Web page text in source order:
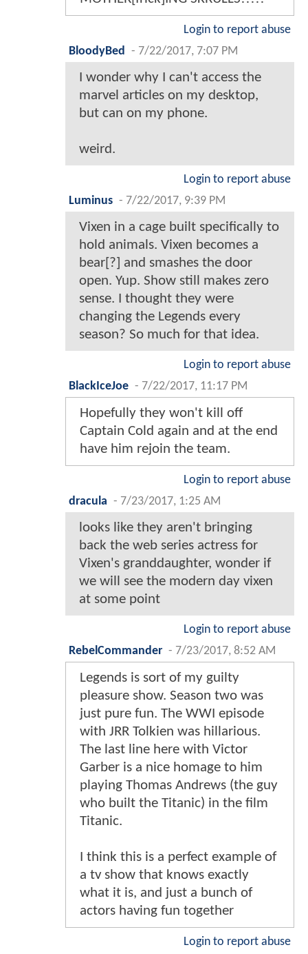
Login to report abuse
BloodyBed - 7/22/2017, 7:07 PM
I wonder why I can't access the
marvel articles on my desktop,
but can on my phone.
weird.
Login to report abuse
Luminus - 7/22/2017, 9:39 PM
Vixen in a cage built specifically to
hold animals. Vixen becomes a
bear[?] and smashes the door
open. Yup. Show still makes zero
sense. I thought they were
changing the Legends every
season? So much for that idea.
Login to report abuse
BlackIceJoe - 7/22/2017, 11:17 PM
Hopefully they won't kill off
Captain Cold again and at the end
have him rejoin the team.
Login to report abuse
dracula - 7/23/2017, 1:25 AM
looks like they aren't bringing
back the web series actress for
Vixen's granddaughter, wonder if
we will see the modern day vixen
at some point
Login to report abuse
RebelCommander - 7/23/2017, 8:52 AM
Legends is sort of my guilty
pleasure show. Season two was
just pure fun. The WWI episode
with JRR Tolkien was hillarious.
The last line here with Victor
Garber is a nice homage to him
playing Thomas Andrews (the guy
who built the Titanic) in the film
Titanic.
I think this is a perfect example of
a tv show that knows exactly
what it is, and just a bunch of
actors having fun together
Login to report abuse